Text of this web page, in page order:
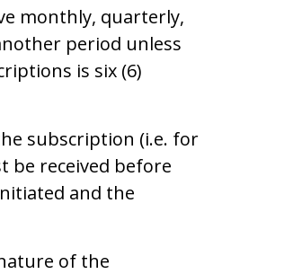
monthly, quarterly,
period unless
is six (6)
subscription (i.e. for
received before
and the
of the